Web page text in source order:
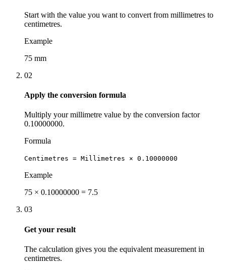
Start with the value you want to convert from millimetres to
centimetres.
Example
75 mm
02
Apply the conversion formula
Multiply your millimetre value by the conversion factor
0.10000000.
Formula
Centimetres = Millimetres × 0.10000000
Example
75 × 0.10000000 = 7.5
03
Get your result
The calculation gives you the equivalent measurement in
centimetres.